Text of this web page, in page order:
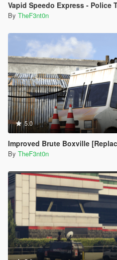
Vapid Speedo Express - Police
By TheF3nt0n
5.0
Improved Brute Boxville [Replace |
By TheF3nt0n